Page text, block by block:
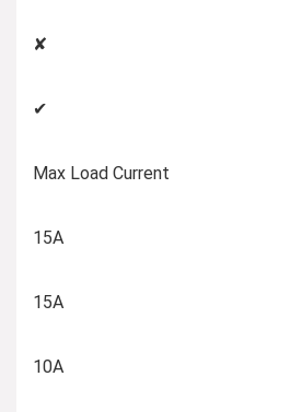
✘
✔
Max Load Current
15A
15A
10A